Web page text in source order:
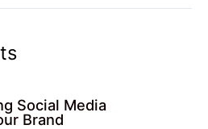
Social Media
Brand